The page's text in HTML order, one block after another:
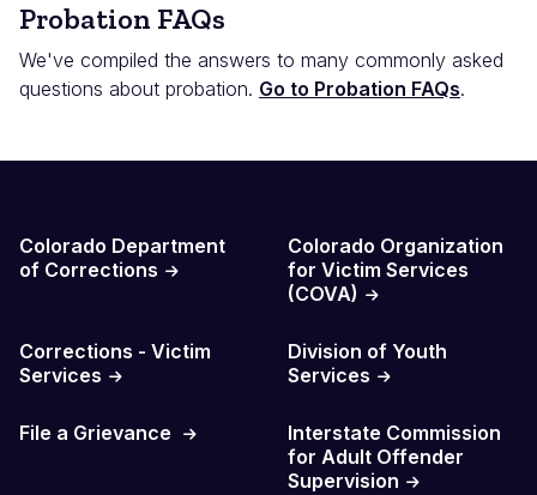
Probation FAQs
We've compiled the answers to many commonly asked
questions about probation. Go to Probation FAQs.
Colorado Department
of Corrections
Colorado Organization
for Victim Services
(COVA)
Corrections - Victim
Services
Division of Youth
Services
File a Grievance
Interstate Commission
for Adult Offender
Supervision